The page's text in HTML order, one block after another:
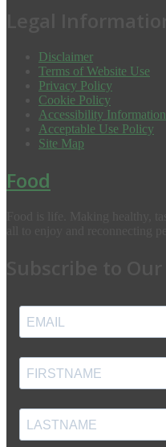
Disclaimer
Terms of Website Use
Privacy Policy
Cookie Policy
Accessibility Information
Acceptable Use Policy
Site Map
Food